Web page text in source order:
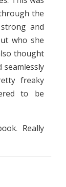
the
and
who she
thought
freaky
to be
Really